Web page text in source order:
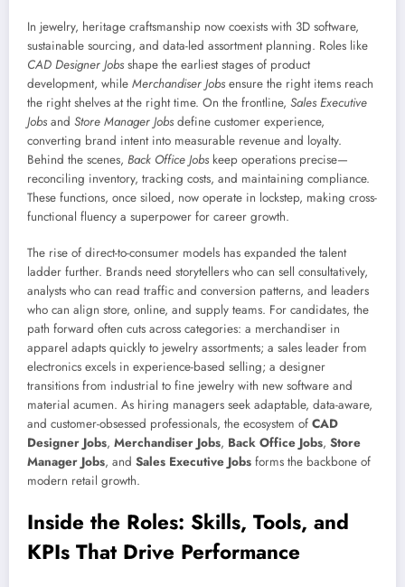
In jewelry, heritage craftsmanship now coexists with 3D software,
sustainable sourcing, and data-led assortment planning. Roles like
CAD Designer Jobs shape the earliest stages of product
development, while Merchandiser Jobs ensure the right items reach
the right shelves at the right time. On the frontline, Sales Executive
Jobs and Store Manager Jobs define customer experience,
converting brand intent into measurable revenue and loyalty.
Behind the scenes, Back Office Jobs keep operations precise—
reconciling inventory, tracking costs, and maintaining compliance.
These functions, once siloed, now operate in lockstep, making cross-
functional fluency a superpower for career growth.
The rise of direct-to-consumer models has expanded the talent
ladder further. Brands need storytellers who can sell consultatively,
analysts who can read traffic and conversion patterns, and leaders
who can align store, online, and supply teams. For candidates, the
path forward often cuts across categories: a merchandiser in
apparel adapts quickly to jewelry assortments; a sales leader from
electronics excels in experience-based selling; a designer
transitions from industrial to fine jewelry with new software and
material acumen. As hiring managers seek adaptable, data-aware,
and customer-obsessed professionals, the ecosystem of CAD
Designer Jobs, Merchandiser Jobs, Back Office Jobs, Store
Manager Jobs, and Sales Executive Jobs forms the backbone of
modern retail growth.
Inside the Roles: Skills, Tools, and
KPIs That Drive Performance